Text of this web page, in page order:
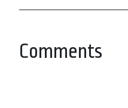
Comments